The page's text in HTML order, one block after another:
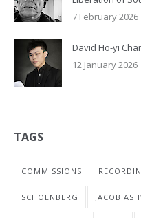
7 February 2026
David Ho-yi
12 January 2026
TAGS
COMMISSIONS
SCHOENBERG JACOB